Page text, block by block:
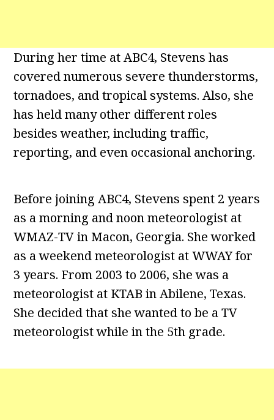
During her time at ABC4, Stevens has
covered numerous severe thunderstorms,
tornadoes, and tropical systems. Also, she
has held many other different roles
besides weather, including traffic,
reporting, and even occasional anchoring.
Before joining ABC4, Stevens spent 2 years
as a morning and noon meteorologist at
WMAZ-TV in Macon, Georgia. She worked
as a weekend meteorologist at WWAY for
3 years. From 2003 to 2006, she was a
meteorologist at KTAB in Abilene, Texas.
She decided that she wanted to be a TV
meteorologist while in the 5th grade.